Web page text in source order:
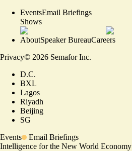
EventsEmail Briefings
Shows
AboutSpeaker BureauCareers
Privacy© 2026 Semafor Inc.
D.C.
BXL
Lagos
Riyadh
Beijing
SG
Events
Email Briefings
Intelligence for the New World Economy